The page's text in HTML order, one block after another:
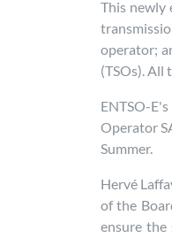
This newly
operator;
(TSOs). All
ENTSO-
Operator
Summer.
Hervé
of the
ensure the